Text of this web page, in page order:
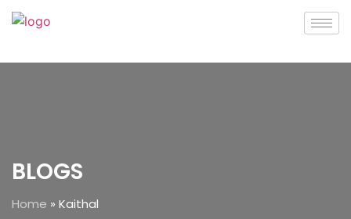
BLOGS
Home » Kaithal